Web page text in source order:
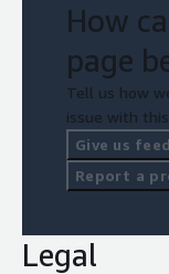
How
page
Tell us how
issue with
Give us
Report a
Legal